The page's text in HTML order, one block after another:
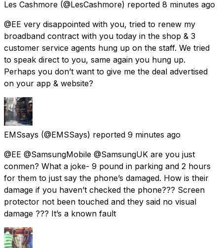
Les Cashmore (@LesCashmore) reported 8 minutes ago
@EE very disappointed with you, tried to renew my
broadband contract with you today in the shop & 3
customer service agents hung up on the staff. We tried
to speak direct to you, same again you hung up.
Perhaps you don’t want to give me the deal advertised
on your app & website?
EMSsays (@EMSSays) reported 9 minutes ago
@EE @SamsungMobile @SamsungUK are you just
conmen? What a joke- 9 pound in parking and 2 hours
for them to just say the phone’s damaged. How is their
damage if you haven’t checked the phone??? Screen
protector not been touched and they said no visual
damage ??? It’s a known fault